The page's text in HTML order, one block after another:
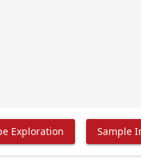
Exploration Sample